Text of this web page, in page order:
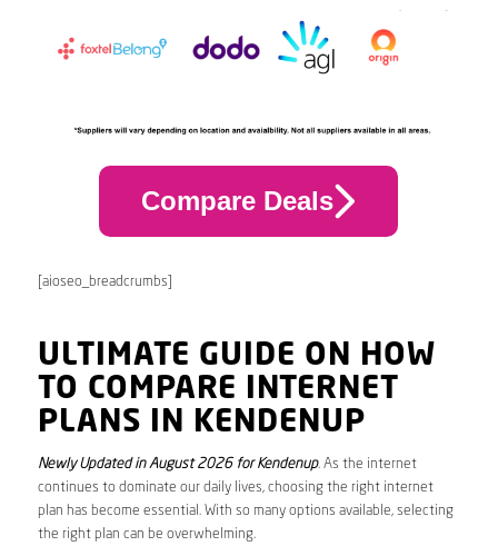
Compare Deals
[aioseo_breadcrumbs]
ULTIMATE GUIDE ON HOW
TO COMPARE INTERNET
PLANS IN KENDENUP
Newly Updated in August 2026 for Kendenup. As the internet
continues to dominate our daily lives, choosing the right internet
plan has become essential. With so many options available, selecting
the right plan can be overwhelming.